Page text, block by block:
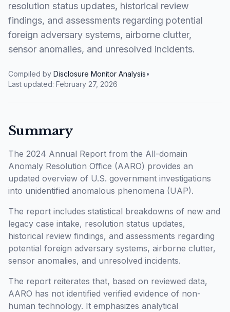
resolution status updates, historical review
findings, and assessments regarding potential
foreign adversary systems, airborne clutter,
sensor anomalies, and unresolved incidents.
Compiled by Disclosure Monitor Analysis•
Last updated: February 27, 2026
Summary
The 2024 Annual Report from the All-domain
Anomaly Resolution Office (AARO) provides an
updated overview of U.S. government investigations
into unidentified anomalous phenomena (UAP).
The report includes statistical breakdowns of new and
legacy case intake, resolution status updates,
historical review findings, and assessments regarding
potential foreign adversary systems, airborne clutter,
sensor anomalies, and unresolved incidents.
The report reiterates that, based on reviewed data,
AARO has not identified verified evidence of non-
human technology. It emphasizes analytical